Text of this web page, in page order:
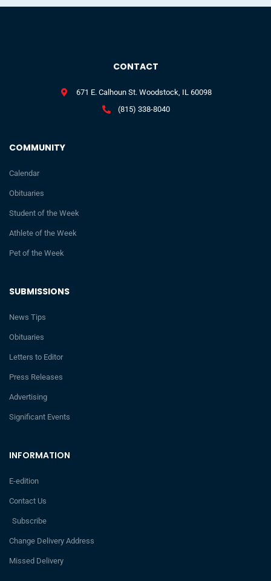
INFORMATION
E-edition
Contact Us
Subscribe
Change Delivery Address
Missed Delivery
SUBMISSIONS
News Tips
Obituaries
Letters to Editor
Press Releases
Advertising
Significant Events
COMMUNITY
Calendar
Obituaries
Student of the Week
Athlete of the Week
Pet of the Week
CONTACT
671 E. Calhoun St. Woodstock, IL 60098
(815) 338-8040